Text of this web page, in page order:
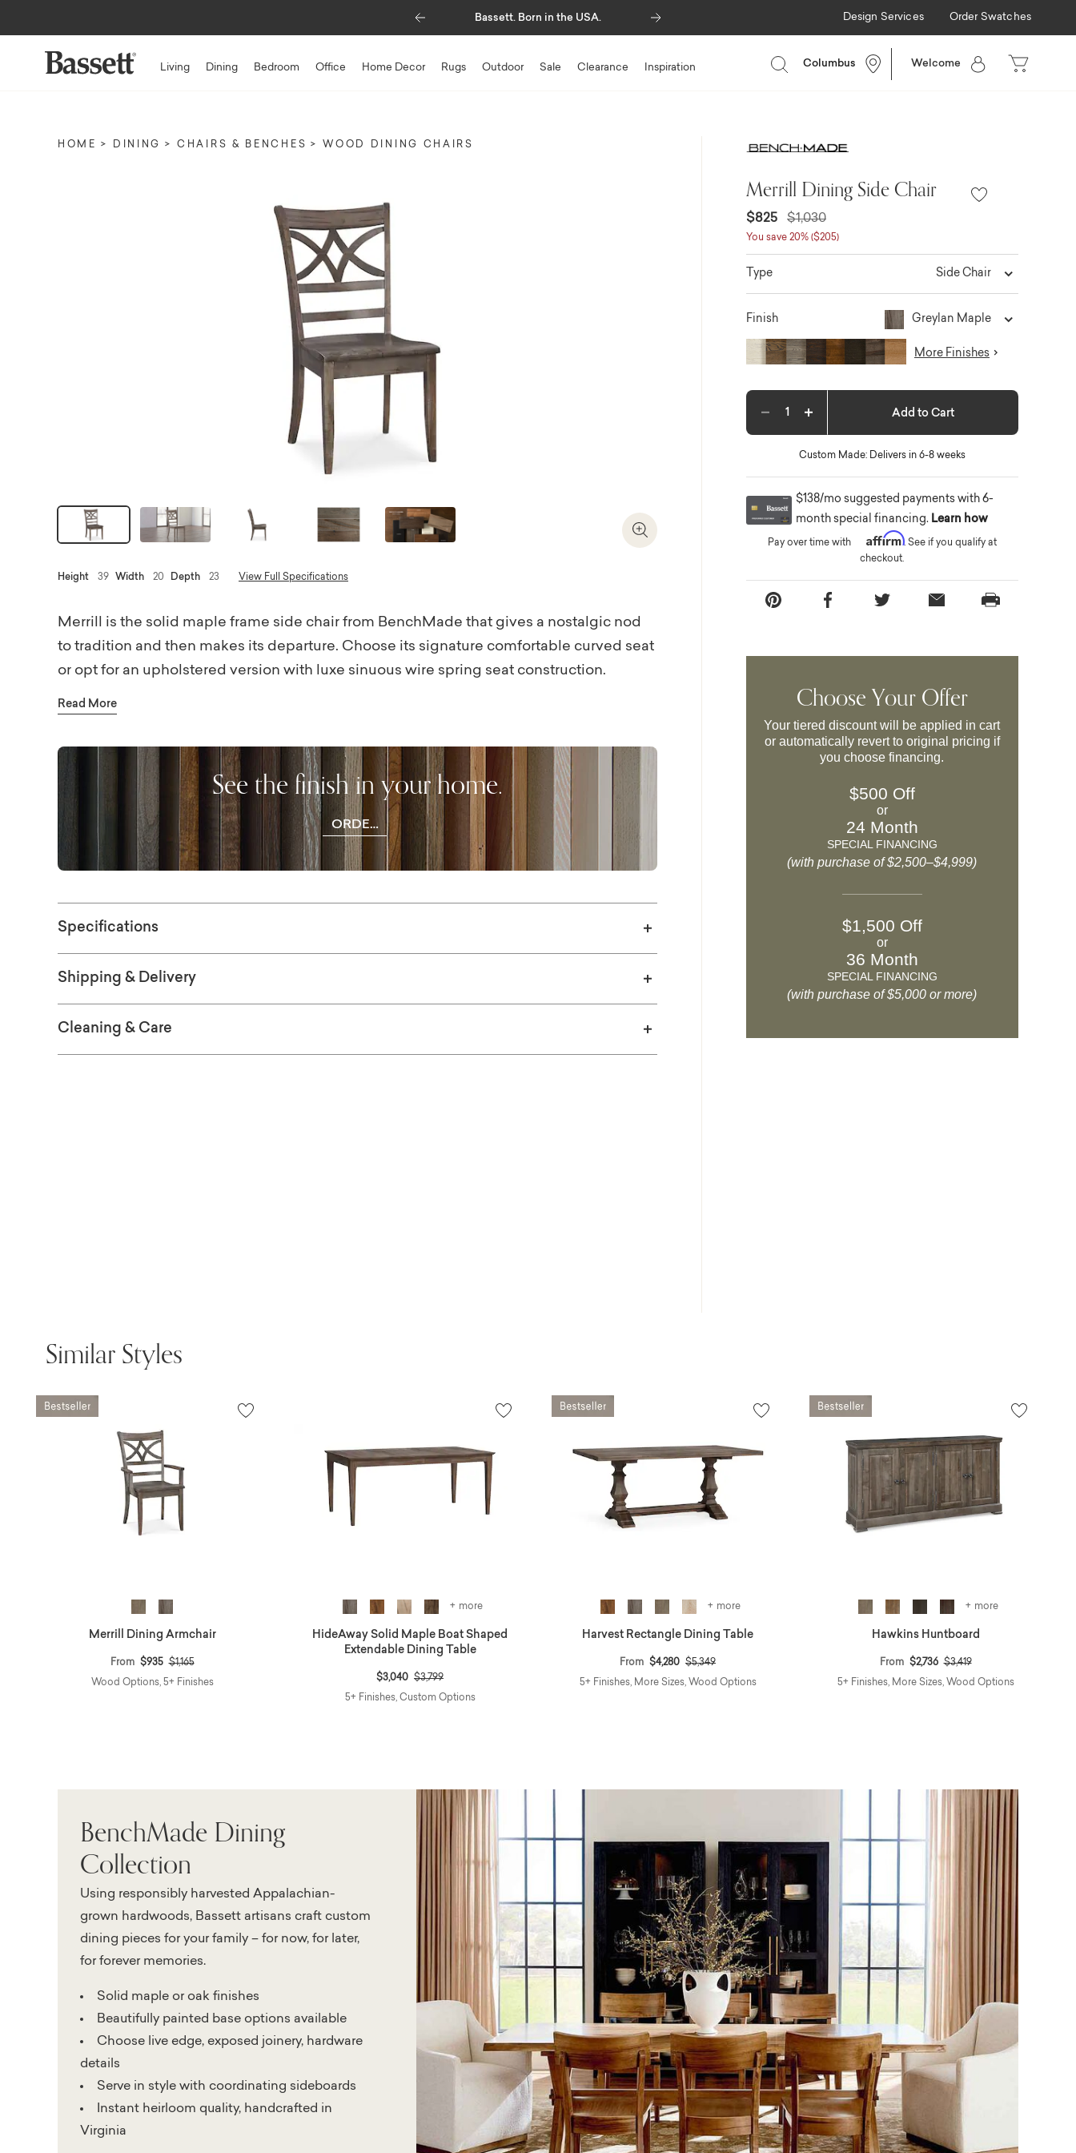
Up to $1,500* Savings
Previous Design Services Order Swatches
Living Dining Bedroom Office Home Decor Rugs Outdoor Sale Clearance Inspiration Columbus Welcome
HOME DINING CHAIRS & BENCHES WOOD DINING CHAIRS
Zoom In
Height 39 Width 20 Depth 23 View Full Specifications
Merrill is the solid maple frame side chair from BenchMade that gives a nostalgic nod
to tradition and then makes its departure. Choose its signature comfortable curved seat
or opt for an upholstered version with luxe sinuous wire spring seat construction.
Choose fabrics from a curated collection of performance linens and velvets in a range
of beautiful colors, or step it up with a selection of buttery soft leathers in stylish colors.
Finish choices are available in-store.
Read More
See the finish in your home.
ORDER
WOOD
SAMPLES
Specifications
Shipping & Delivery
Cleaning & Care
Merrill Dining Side Chair
$825 $1,030
You save 20% ($205)
Type Side Chair
Finish Greylan Maple
More Finishes
Decrease quantityIncrease quantity Add to Cart
Custom Made: Delivers in 6-8 weeks
$138/mo suggested payments with 6-
month special financing. Learn how
Pay over time with Affirm. See if you qualify at
checkout.
Choose Your Offer
Your tiered discount will be applied in cart
or automatically revert to original pricing if
you choose financing.
$500 Off
or
24 Month
SPECIAL FINANCING
(with purchase of $2,500–$4,999)
$1,500 Off
or
36 Month
SPECIAL FINANCING
(with purchase of $5,000 or more)
Similar Styles
Merrill Dining Armchair
From $935 Price reduced from
$1,165to
Wood Options, 5+ Finishes
+ more
HideAway Solid Maple Boat Shaped
Extendable Dining Table
$3,040 Price reduced from
$3,799to
5+ Finishes, Custom Options
+ more
Harvest Rectangle Dining Table
From $4,280 Price reduced from
$5,349to
5+ Finishes, More Sizes, Wood Options
+ more
Hawkins Huntboard
From $2,736 Price reduced from
$3,419to
5+ Finishes, More Sizes, Wood Options
BenchMade Dining
Collection
Using responsibly harvested Appalachian-
grown hardwoods, Bassett artisans craft custom
dining pieces for your family – for now, for later,
for forever memories.
Solid maple or oak finishes
Beautifully painted base options available
Choose live edge, exposed joinery, hardware
details
Serve in style with coordinating sideboards
Instant heirloom quality, handcrafted in
Virginia